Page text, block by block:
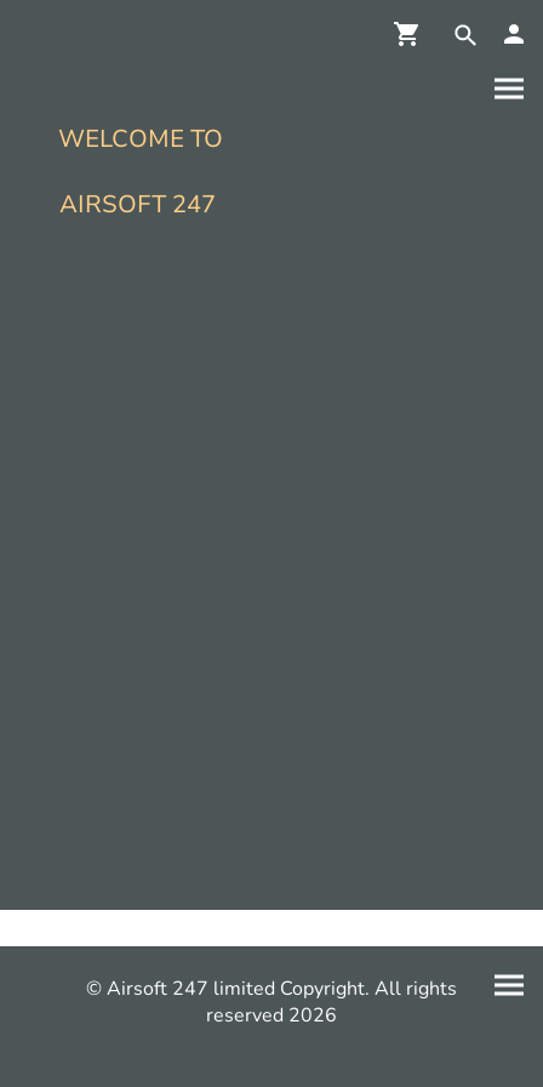
WELCOME TO
AIRSOFT 247
© Airsoft 247 limited Copyright. All rights
reserved 2026